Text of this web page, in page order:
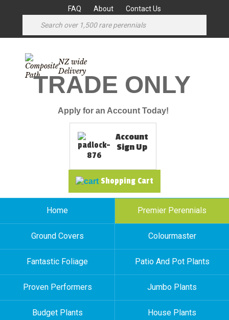
FAQ About Contact Us
NZ wide
Delivery
TRADE ONLY
Apply for an Account Today!
Account
Sign Up
Shopping Cart
Home Premier Perennials
Ground Covers Colourmaster
Fantastic Foliage Patio And Pot Plants
Proven Performers Jumbo Plants
Budget Plants House Plants